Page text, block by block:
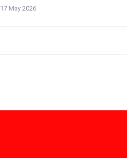
17 May 2026